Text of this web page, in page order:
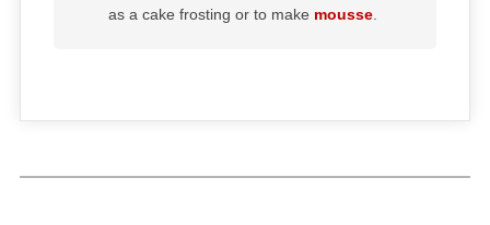
as a cake frosting or to make mousse.